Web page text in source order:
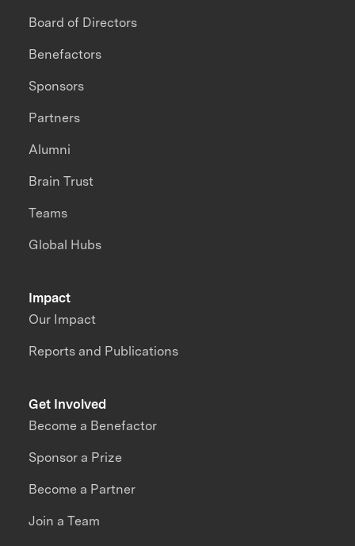
Impact
Our Impact
Reports and Publications
Board of Directors
Benefactors
Sponsors
Partners
Alumni
Brain Trust
Teams
Global Hubs
Get Involved
Become a Benefactor
Sponsor a Prize
Become a Partner
Join a Team